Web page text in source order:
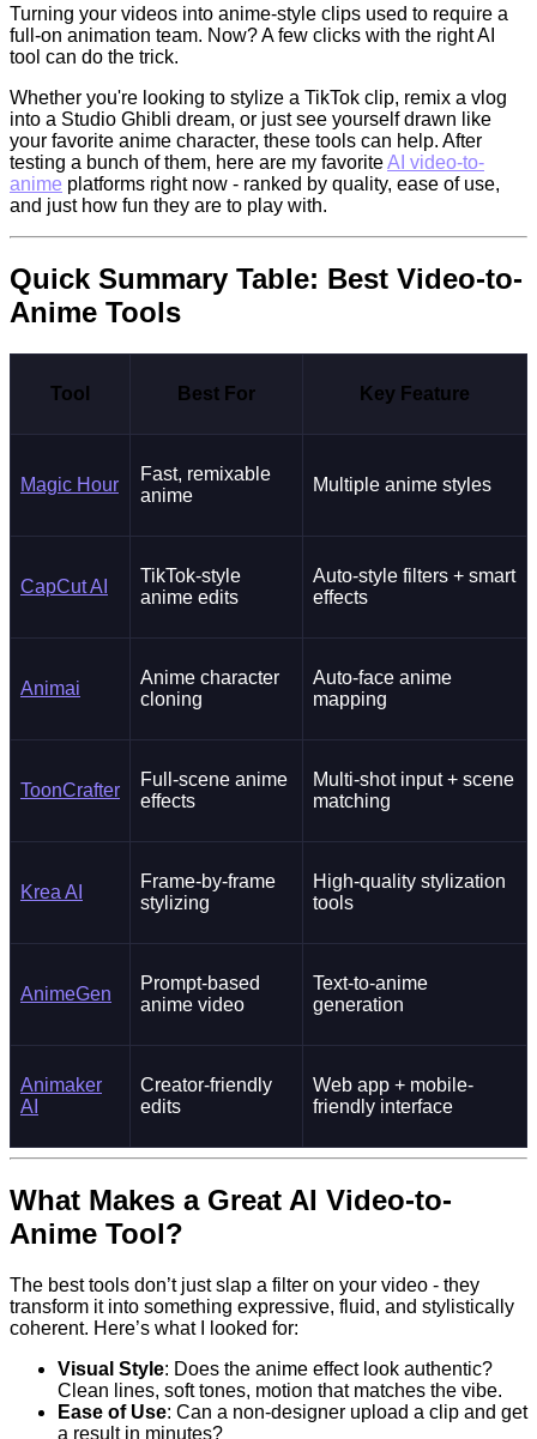
Turning your videos into anime-style clips used to require a
full-on animation team. Now? A few clicks with the right AI
tool can do the trick.
Whether you're looking to stylize a TikTok clip, remix a vlog
into a Studio Ghibli dream, or just see yourself drawn like
your favorite anime character, these tools can help. After
testing a bunch of them, here are my favoriteAI video-to-
anime platforms right now - ranked by quality, ease of use,
and just how fun they are to play with.
Quick Summary Table: Best Video-to-
Anime Tools
Tool Best For Key Feature
Magic Hour
Fast, remixable
anime
Multiple anime styles
CapCut AI
TikTok-style
anime edits
Auto-style filters + smart
effects
Animai
Anime character
cloning
Auto-face anime
mapping
ToonCrafter
Full-scene anime
effects
Multi-shot input + scene
matching
Krea AI
Frame-by-frame
stylizing
High-quality stylization
tools
AnimeGen
Prompt-based
anime video
Text-to-anime
generation
Animaker
AI
Creator-friendly
edits
Web app + mobile-
friendly interface
What Makes a Great AI Video-to-
Anime Tool?
The best tools don’t just slap a filter on your video - they
transform it into something expressive, fluid, and stylistically
coherent. Here’s what I looked for:
Visual Style: Does the anime effect look authentic?
Clean lines, soft tones, motion that matches the vibe.
Ease of Use: Can a non-designer upload a clip and get
a result in minutes?